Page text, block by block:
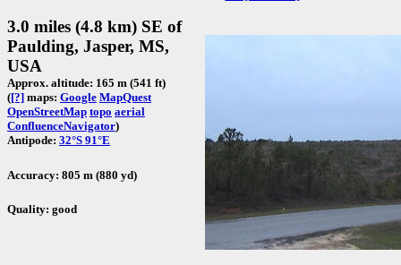
3.0 miles (4.8 km) SE of
Paulding, Jasper, MS,
USA
Approx. altitude: 165 m (541 ft)
([?] maps: Google MapQuest
OpenStreetMap topo aerial
ConfluenceNavigator)
Antipode: 32°S 91°E
Accuracy: 805 m (880 yd)
Quality: good